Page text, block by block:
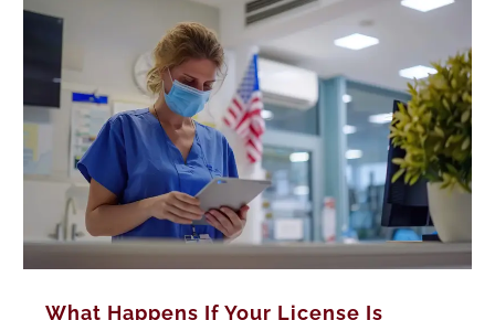
What Happens If Your License Is